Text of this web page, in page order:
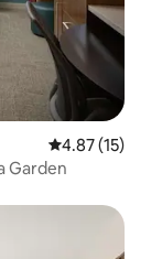
4.87 out of 5
4.87 (15)
Garden